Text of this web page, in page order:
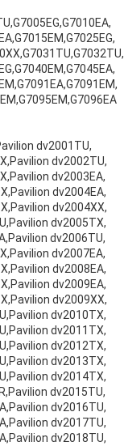
dv2001TU,
dv2002TU,
dv2003EA,
dv2004EA,
dv2004XX,
dv2005TX,
dv2006TU,
dv2007EA,
dv2008EA,
dv2009EA,
dv2009XX,
dv2010TX,
dv2011TX,
dv2012TX,
dv2013TX,
dv2014TX,
dv2015TU,
dv2016TU,
dv2017TU,
dv2018TU,